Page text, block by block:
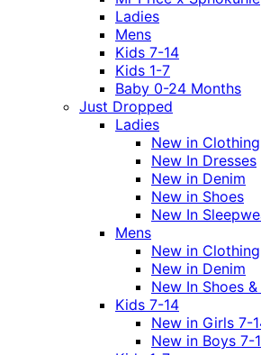
Ladies
Mens
Kids 7-14
Kids 1-7
Baby 0-24 Months
Just Dropped
Ladies
New in Clothing
New In Dresses
New in Denim
New in Shoes
New In
Mens
New in Clothing
New in Denim
New In Shoes
Kids 7-14
New in Girls 7-
New in Boys 7-